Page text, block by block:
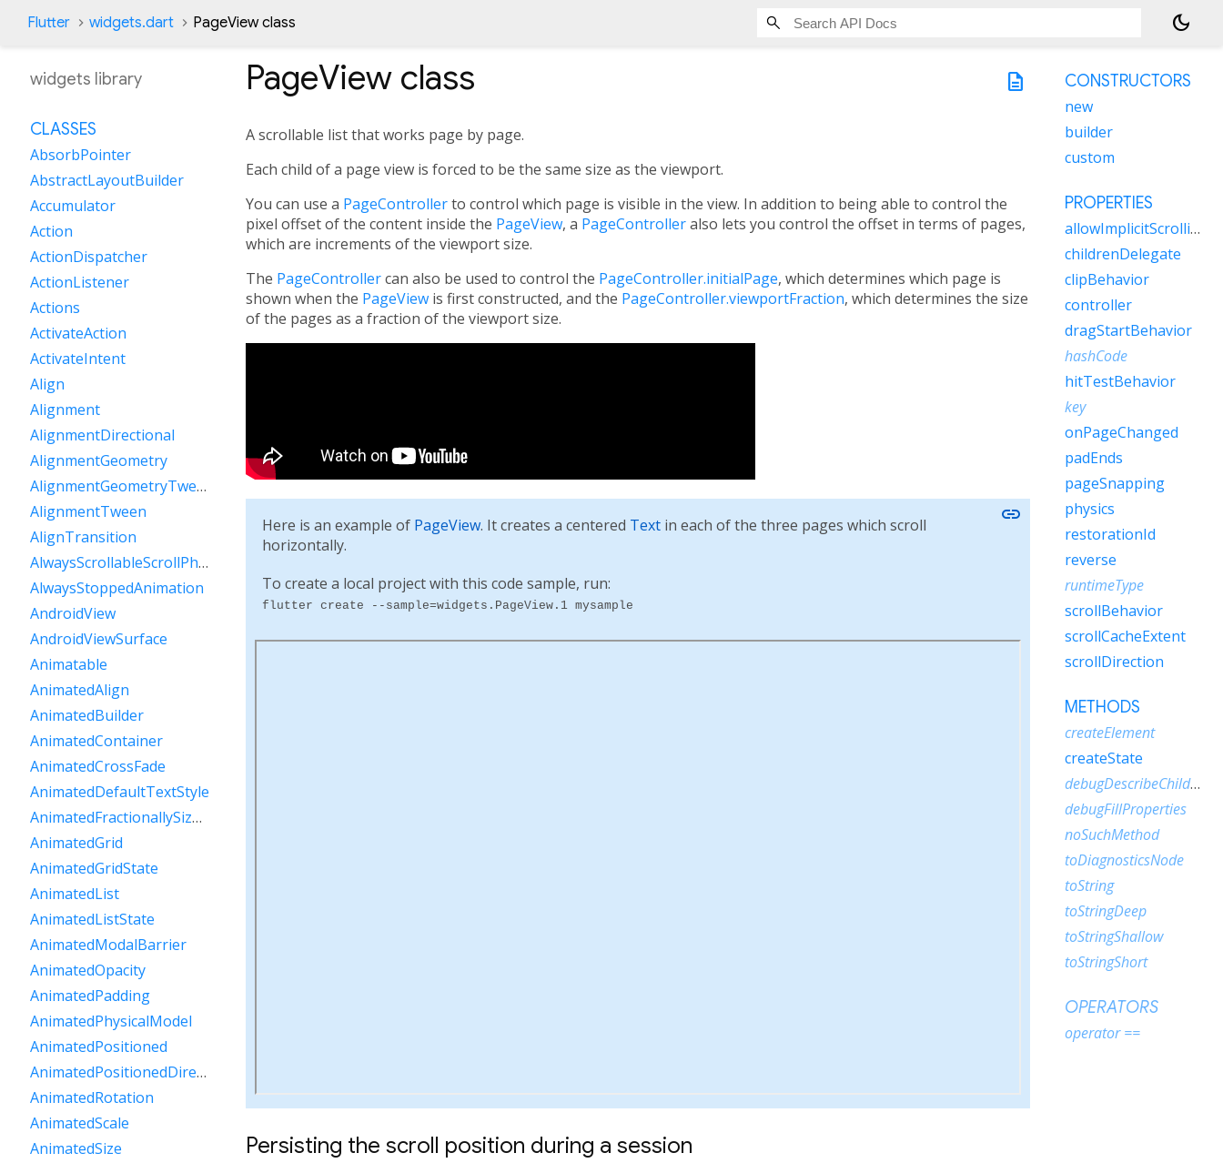
Flutter widgets.dart PageView class dark_mode
description
PageView class
A scrollable list that works page by page.
Each child of a page view is forced to be the same size as the viewport.
You can use a PageControllerto control which page is visible in the view. In addition to being able to control the
pixel offset of the content inside the PageView, a PageControlleralso lets you control the offset in terms of pages,
which are increments of the viewport size.
The PageControllercan also be used to control the PageController.initialPage, which determines which page is
shown when the PageView is first constructed, and the PageController.viewportFraction, which determines the size
of the pages as a fraction of the viewport size.
Here is an example of PageView. It creates a centered Text in each of the three pages which scroll
horizontally.
link
To create a local project with this code sample, run:
flutter create --sample=widgets.PageView.1 mysample
Persisting the scroll position during a session
widgets library
CLASSES
AbsorbPointer
AbstractLayoutBuilder
Accumulator
Action
ActionDispatcher
ActionListener
Actions
ActivateAction
ActivateIntent
Align
Alignment
AlignmentDirectional
AlignmentGeometry
AlignmentGeometryTween
AlignmentTween
AlignTransition
AlwaysScrollableScrollPhysics
AlwaysStoppedAnimation
AndroidView
AndroidViewSurface
Animatable
AnimatedAlign
AnimatedBuilder
AnimatedContainer
AnimatedCrossFade
AnimatedDefaultTextStyle
AnimatedFractionallySizedBox
AnimatedGrid
AnimatedGridState
AnimatedList
AnimatedListState
AnimatedModalBarrier
AnimatedOpacity
AnimatedPadding
AnimatedPhysicalModel
AnimatedPositioned
AnimatedPositionedDirectional
AnimatedRotation
AnimatedScale
AnimatedSize
CONSTRUCTORS
new
builder
custom
PROPERTIES
allowImplicitScrolling
childrenDelegate
clipBehavior
controller
dragStartBehavior
hashCode
hitTestBehavior
key
onPageChanged
padEnds
pageSnapping
physics
restorationId
reverse
runtimeType
scrollBehavior
scrollCacheExtent
scrollDirection
METHODS
createElement
createState
debugDescribeChildren
debugFillProperties
noSuchMethod
toDiagnosticsNode
toString
toStringDeep
toStringShallow
toStringShort
OPERATORS
operator ==